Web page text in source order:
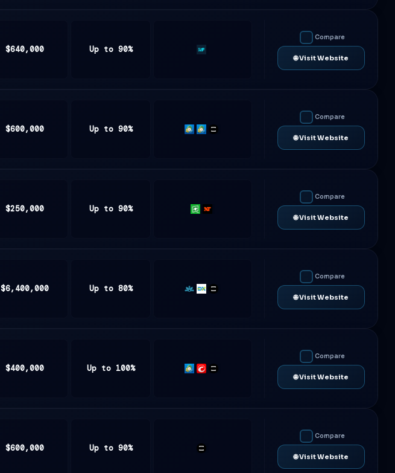
$640,000 Up to 90%
Rf-
Compare
🌐 Visit Website
$600,000 Up to 90% MT4MT5TradeLocker
Compare
🌐 Visit Website
$250,000 Up to 90% Rithmic
NinjaTrader
Compare
🌐 Visit Website
$6,400,000 Up to 80%
Match-
DXtrade
TradeLocker
Compare
🌐 Visit Website
$400,000 Up to 100% MT5cTrader
TradeLocker
Compare
🌐 Visit Website
$600,000 Up to 90% TradeLocker
Compare
🌐 Visit Website